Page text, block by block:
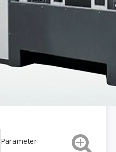
Parameter